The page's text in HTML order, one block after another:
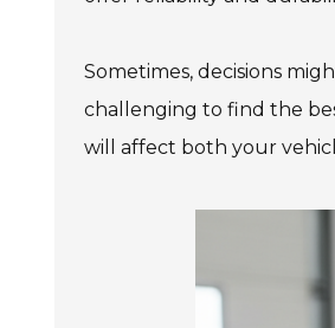
Sometimes, decisions
challenging to find the
will affect both your